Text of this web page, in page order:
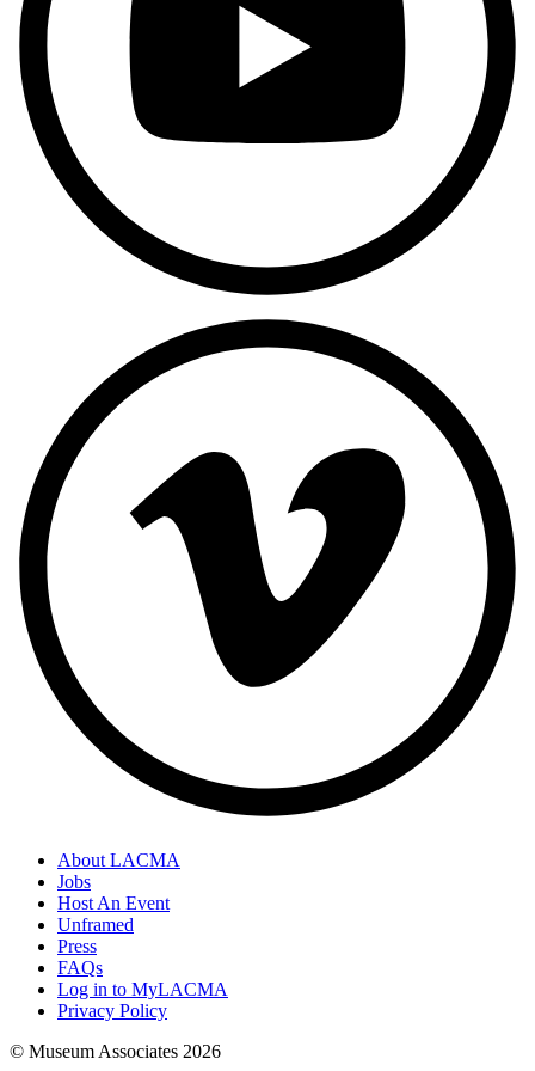
About LACMA
Jobs
Host An Event
Unframed
Press
FAQs
Log in to MyLACMA
Privacy Policy
© Museum Associates 2026